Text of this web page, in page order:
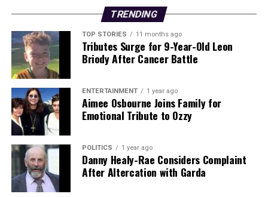
future of the euro in the European Union remains
uncertain. As a handful of nations continue to hold out,
the interplay between public opinion and political will
will shape the trajectory of the euro’s expansion for the
foreseeable future.
RELATED TOPICS:
UP NEXT
Social Welfare Payments Increase Today, Benefiting
Millions
DON'T MISS
New Plan Aims to Boost PSNI Officer Numbers to Over
7,500
TRENDING
TOP STORIES 11 months ago
Tributes Surge for 9-Year-Old Leon
Briody After Cancer Battle
ENTERTAINMENT 1 year ago
Aimee Osbourne Joins Family for
Emotional Tribute to Ozzy
POLITICS 1 year ago
Danny Healy-Rae Considers Complaint
After Altercation with Garda